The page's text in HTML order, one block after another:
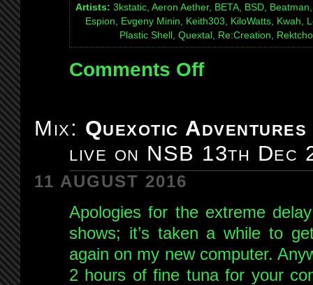
Artists: 3kstatic, Aeron Aether, BETA, BSD,
Espion, Evgeny Minin, Keith303, KiloWatts, Kwah,
Plastic Shell, Quextal, Re:Creation,
Comments Offon
#100:
live
Jan
2015
Mix: Quexotic
live on NSB 13th Dec
11 AUGUST 2016
Apologies for the extreme
shows; it’s taken a while to
again on my new computer.
2 hours of fine tuna for your